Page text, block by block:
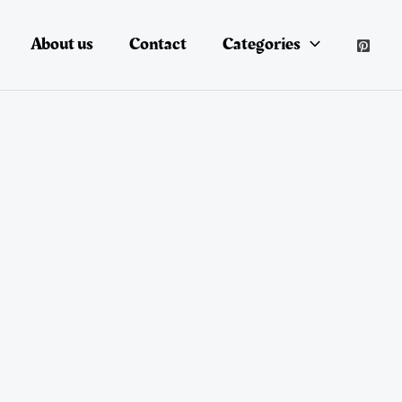
About us Contact Categories